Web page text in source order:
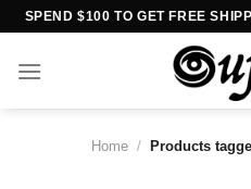
Skip
content
SPEND $100 TO GET FREE
Home / Products